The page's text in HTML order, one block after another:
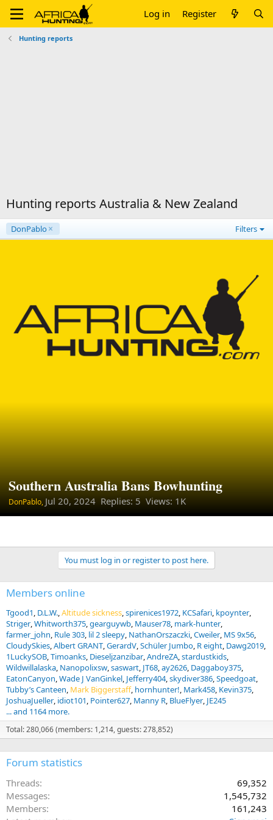
Log in Register
Hunting reports
Hunting reports Australia & New Zealand
DonPablo Filters
Southern Australia Bans Bowhunting
DonPablo, Jul 20, 2024 Replies: 5 Views: 1K
You must log in or register to post here.
Members online
Tgood1 D.L.W. Altitude sickness spirenices1972 KCSafari kpoynter
Striger Whitworth375 gearguywb Mauser78 mark-hunter
farmer_john Rule 303 lil 2 sleepy NathanOrszaczki Cweiler MS 9x56
CloudySkies Albert GRANT GerardV Schüler Jumbo R eight Dawg2019
1LuckySOB Timoanks Dieseljzanzibar AndreZA stardustkids
Wildwillalaska Nanopolixsw saswart JT68 ay2626 Daggaboy375
EatonCanyon Wade J VanGinkel Jefferry404 skydiver386 Speedgoat
Tubby’s Canteen Mark Biggerstaff hornhunter! Mark458 Kevin375
JoshuaJueller idiot101 Pointer627 Manny R BlueFlyer JE245
... and 1164 more.
Total: 280,066 (members: 1,214, guests: 278,852)
Forum statistics
Threads
69,352
Messages
1,545,732
Members
161,243